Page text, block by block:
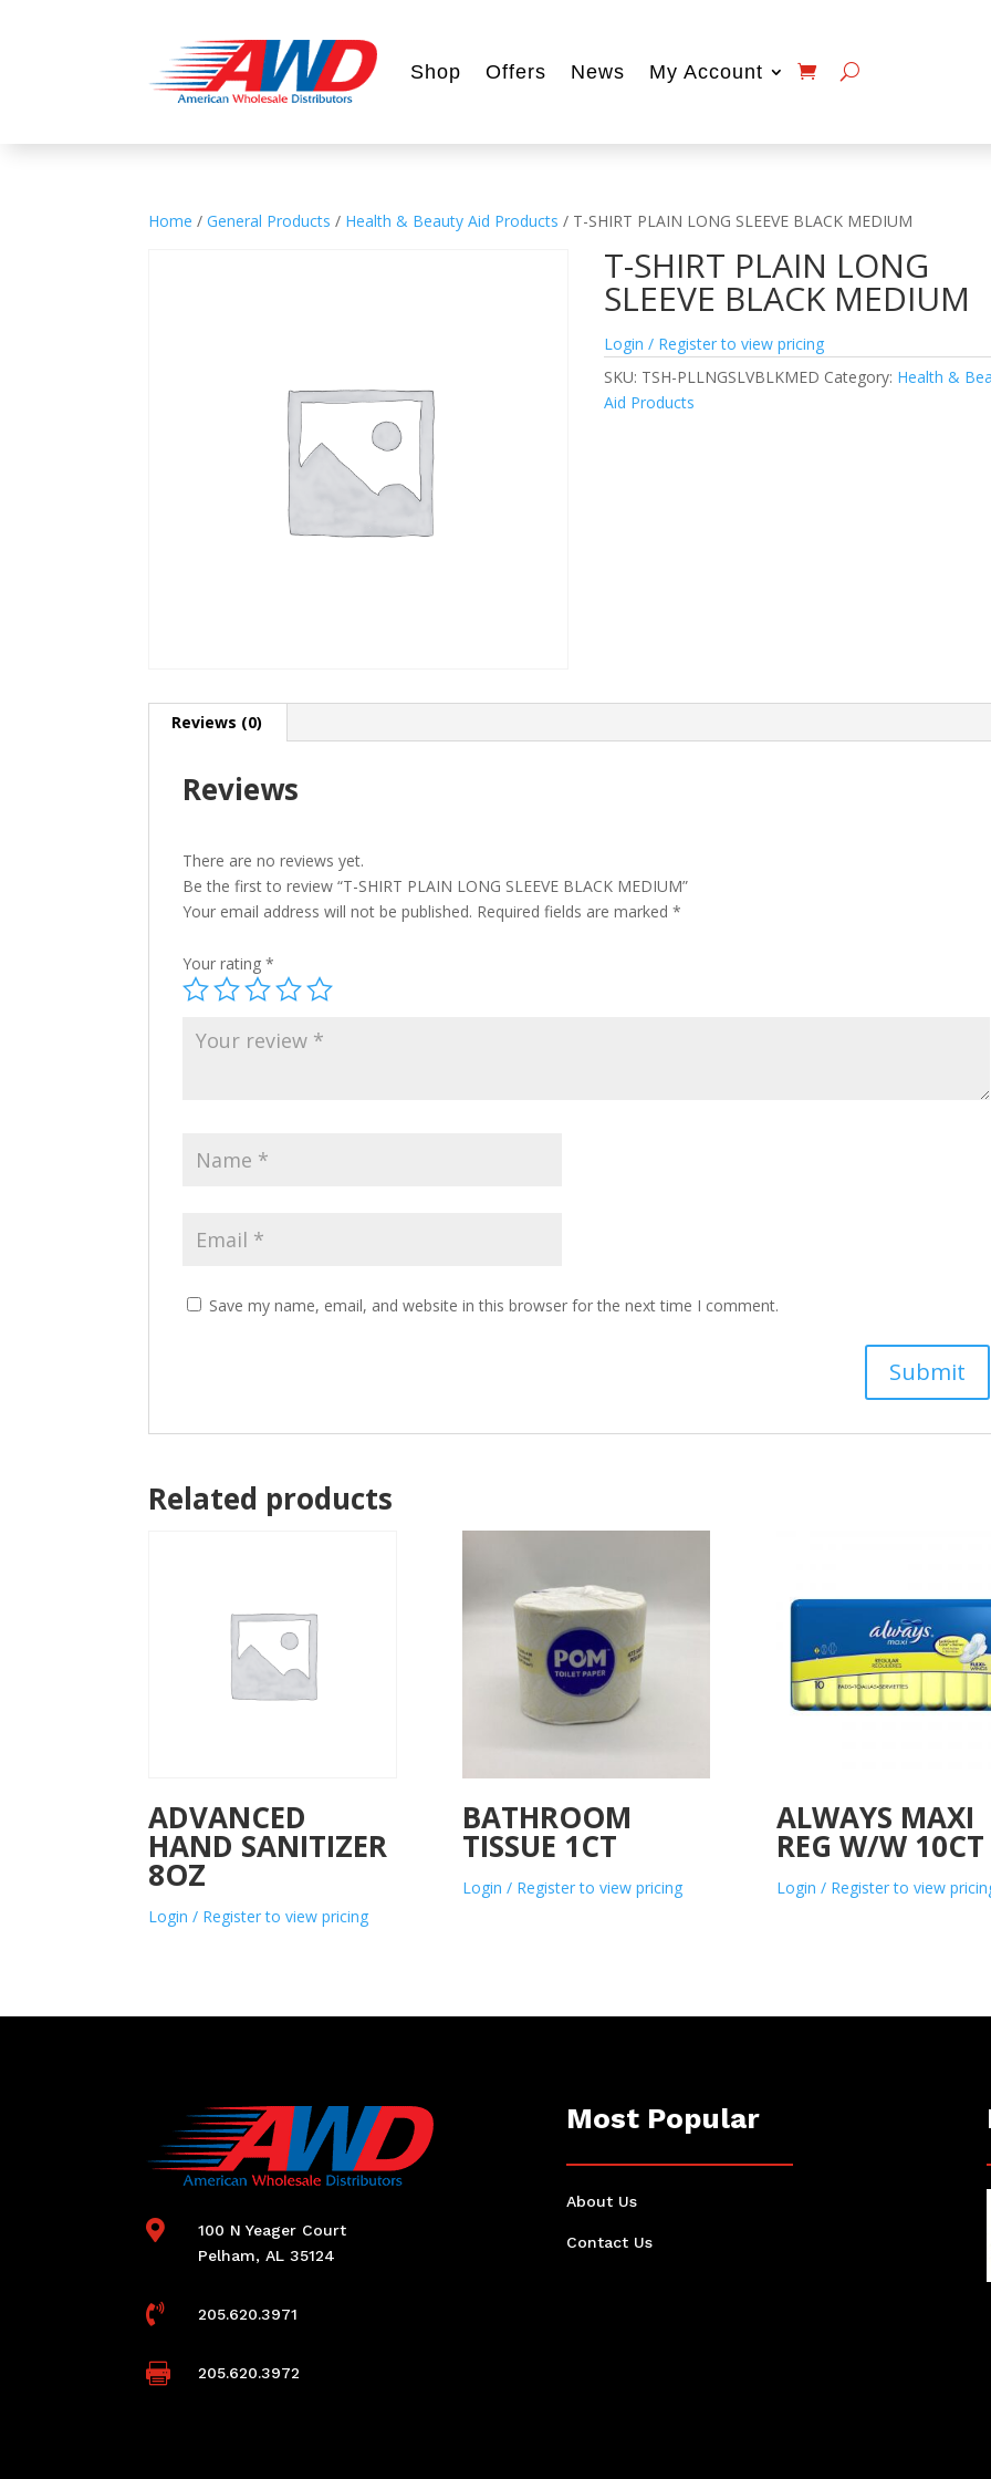
Shop Offers News My Account
Home /General Products / Health & Beauty Aid Products / T-SHIRT PLAIN LONG SLEEVE BLACK MEDIUM
T-SHIRT PLAIN LONG
SLEEVE BLACK MEDIUM
Login / Register to view pricing
SKU: TSH-PLLNGSLVBLKMED Category: Health &
Aid Products
Reviews (0)
Reviews
There are no reviews yet.
Be the first to review “T-SHIRT PLAIN LONG SLEEVE BLACK MEDIUM”
Your email address will not be published. Required fields are marked*
Your rating*
Save my name, email, and website in this browser for the next time I comment.
Related products
ADVANCED
HAND SANITIZER
8OZ
Login / Register to view pricing
BATHROOM
TISSUE 1CT
Login / Register to view pricing
ALWAYS MAXI
REG W/W 10CT
Login / Register to view

100 N Yeager Court
Pelham, AL 35124
 205.620.3971
 205.620.3972
Most Popular
About Us
Contact Us